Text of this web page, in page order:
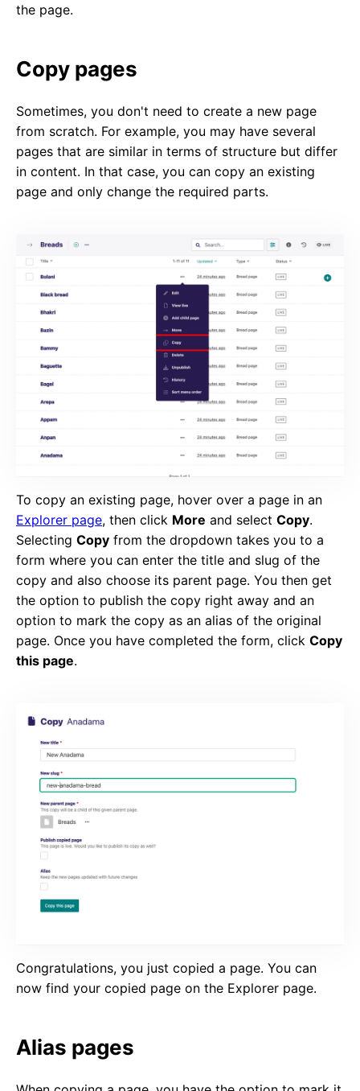
the page.
Copy pages
Sometimes, you don't need to create a new page
from scratch. For example, you may have several
pages that are similar in terms of structure but differ
in content. In that case, you can copy an existing
page and only change the required parts.
To copy an existing page, hover over a page in an
Explorer page, then click More and select Copy.
Selecting Copy from the dropdown takes you to a
form where you can enter the title and slug of the
copy and also choose its parent page. You then get
the option to publish the copy right away and an
option to mark the copy as an alias of the original
page. Once you have completed the form, click Copy
this page.
Congratulations, you just copied a page. You can
now find your copied page on the Explorer page.
Alias pages